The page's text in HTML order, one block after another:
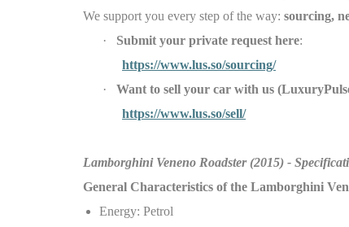
We support you every step of the way: sourcing,
·
Submit your private request here:
https://www.lus.so/sourcing/
·
Want to sell your car with us
https://www.lus.so/sell/
Lamborghini Veneno Roadster (2015) -
General Characteristics of the Lamborghini
Energy: Petrol